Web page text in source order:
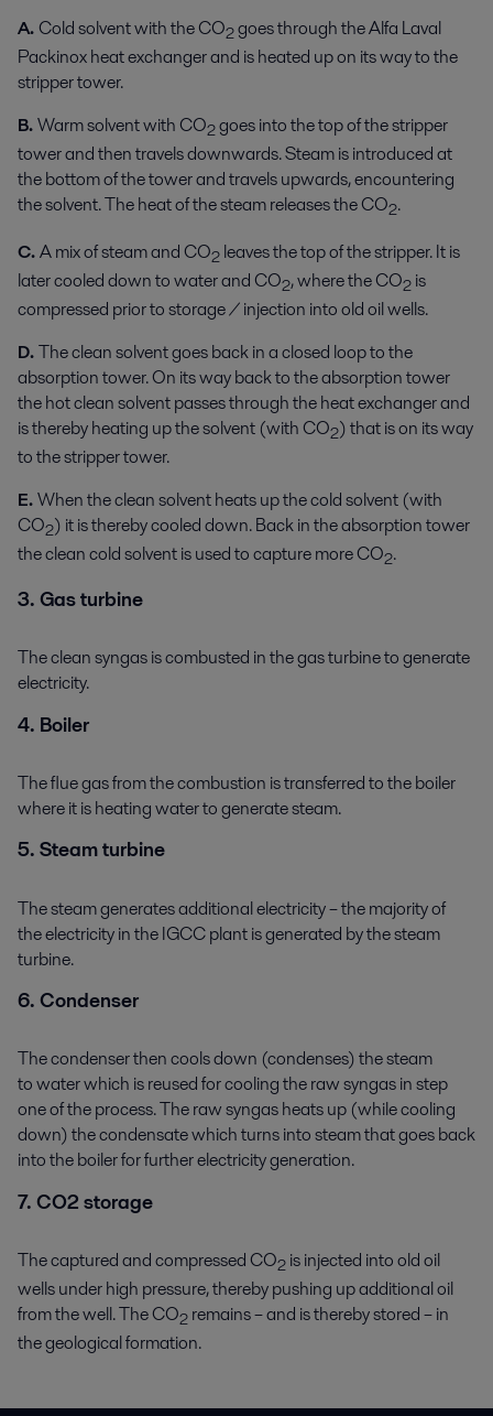
A. Cold solvent with the CO2goes through the Alfa Laval
Packinox heat exchanger and is heated up on its way to the
stripper tower.
B.Warm solvent with CO2goes into the top of the stripper
tower and then travels downwards. Steam is introduced at
the bottom of the tower and travels upwards, encountering
the solvent. The heat of the steam releases the CO2.
C.A mix of steam and CO2 leaves the top of the stripper. It is
later cooled down to water and CO2, where the CO2 is
compressed prior to storage / injection into old oil wells.
D.The clean solvent goes back in a closed loop to the
absorption tower. On its way back to the absorption tower
the hot clean solvent passes through the heat exchanger and
is thereby heating up the solvent (with CO2) that is on its way
to the stripper tower.
E.When the clean solvent heats up the cold solvent (with
CO2) it is thereby cooled down. Back in the absorption tower
the clean cold solvent is used to capture more CO2.
3. Gas turbine
The clean syngas is combusted in the gas turbine to generate
electricity.
4. Boiler
The flue gas from the combustion is transferred to the boiler
where it is heating water to generate steam.
5. Steam turbine
The steam generates additional electricity – the majority of
the electricity in the IGCC plant is generated by the steam
turbine.
6. Condenser
The condenser then cools down (condenses) the steam
to water which is reused for cooling the raw syngas in step
one of the process. The raw syngas heats up (while cooling
down) the condensate which turns into steam that goes back
into the boiler for further electricity generation.
7. CO2 storage
The captured and compressed CO2 is injected into old oil
wells under high pressure, thereby pushing up additional oil
from the well. The CO2 remains – and is thereby stored – in
the geological formation.